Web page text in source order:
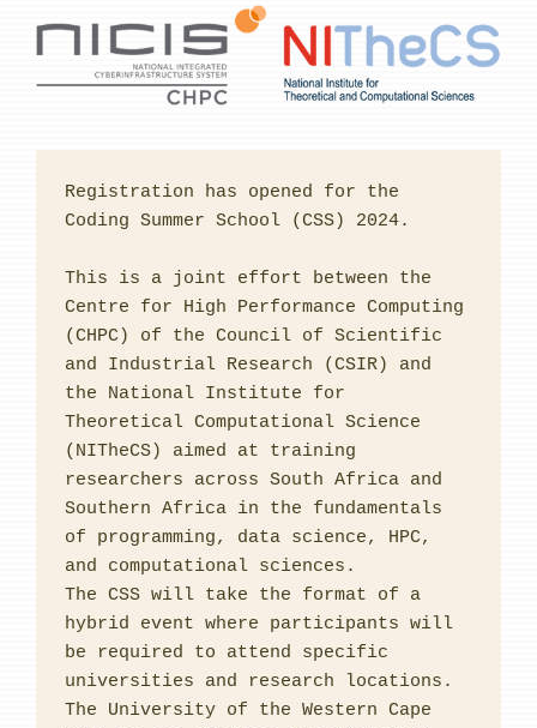
Registration has opened for the
Coding Summer School (CSS) 2024.
This is a joint effort between the
Centre for High Performance Computing
(CHPC) of the Council of Scientific
and Industrial Research (CSIR) and
the National Institute for
Theoretical Computational Science
(NITheCS) aimed at training
researchers across South Africa and
Southern Africa in the fundamentals
of programming, data science, HPC,
and computational sciences.
The CSS will take the format of a
hybrid event where participants will
be required to attend specific
universities and research locations.
The University of the Western Cape